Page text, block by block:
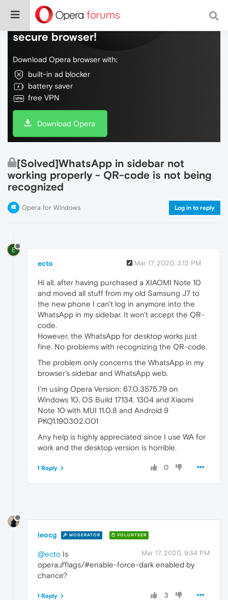
Do more on the web, with a fast and
secure browser!
Download Opera browser with:
built-in ad blocker
battery saver
free VPN
Download Opera
[Solved]WhatsApp in sidebar not
working properly - QR-code is not being
recognized
Opera for Windows Log in to reply
E
ecto Mar 17, 2020, 3:12 PM
Hi all, after having purchased a XIAOMI Note 10
and moved all stuff from my old Samsung J7 to
the new phone I can't log in anymore into the
WhatsApp in my sidebar. It won't accept the QR-
code.
However, the WhatsApp for desktop works just
fine. No problems with recognizing the QR-code.
The problem only concerns the WhatsApp in my
browser's sidebar and WhatsApp web.
I'm using Opera Version: 67.0.3575.79 on
Windows 10, OS Build 17134. 1304 and Xiaomi
Note 10 with MUI 11.0.8 and Android 9
PKQ1.190302.001
Any help is highly appreciated since I use WA for
work and the desktop version is horrible.
0
1 Reply
leocg MODERATOR VOLUNTEER
Mar 17, 2020, 9:34 PM
@ecto Is
opera://flags/#enable-force-dark enabled by
chance?
3
1 Reply